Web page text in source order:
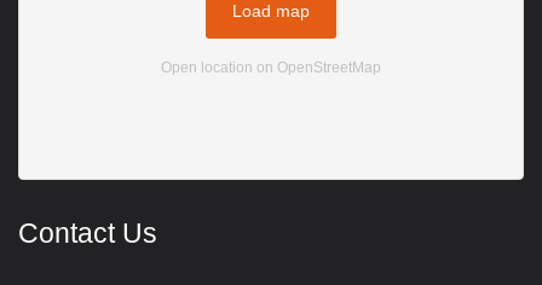
Load map
Open location on OpenStreetMap
Contact Us